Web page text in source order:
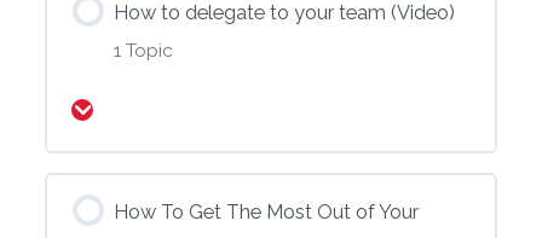
How to delegate to your team (Video)
1 Topic
How To Get The Most Out of Your